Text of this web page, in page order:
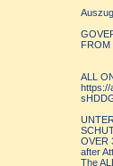
FROM
ALL
https://
OVER
after
The